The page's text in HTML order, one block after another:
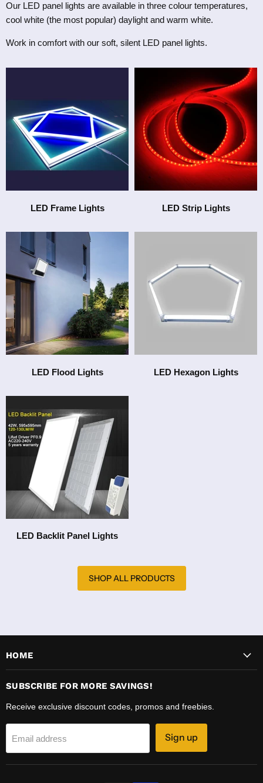
Our LED panel lights are available in three colour temperatures,
cool white (the most popular) daylight and warm white.
Work in comfort with our soft, silent LED panel lights.
LED Frame Lights LED Strip Lights
LED Flood Lights LED Hexagon Lights
LED Backlit Panel Lights
SHOP ALL PRODUCTS
HOME
SUBSCRIBE FOR MORE SAVINGS!
Receive exclusive discount codes, promos and freebies.
Email address Sign up